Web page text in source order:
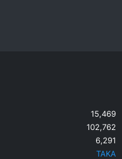
15,469
102,762
6,291
TAKA